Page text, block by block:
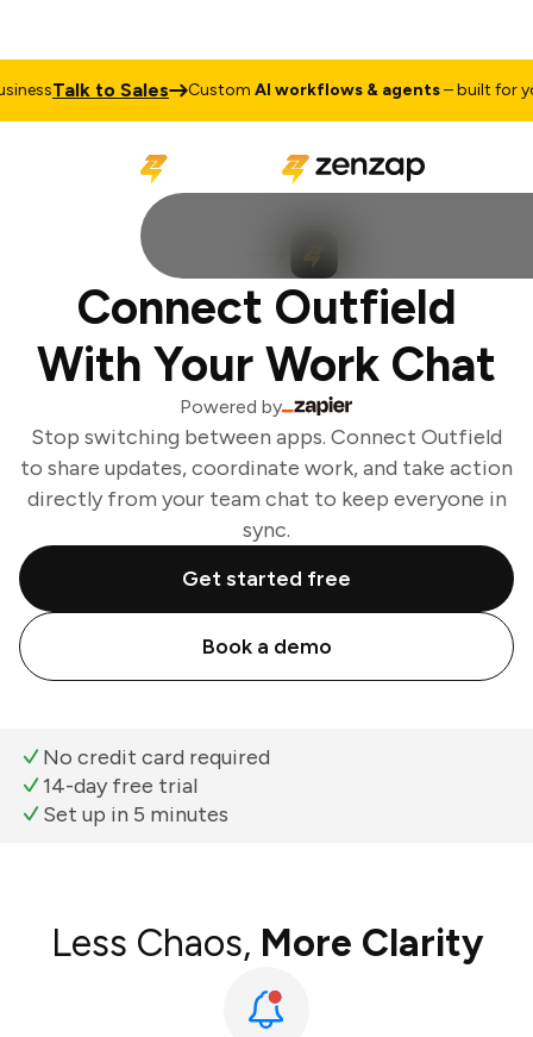
Talk to Sales CustomAI workflows & agents– built for
Connect Outfield
With Your Work Chat
Powered by
Stop switching between apps. Connect Outfield
to share updates, coordinate work, and take action
directly from your team chat to keep everyone in
sync.
Get started free
Book a demo
No credit card required
14-day free trial
Set up in 5 minutes
Less Chaos, More Clarity